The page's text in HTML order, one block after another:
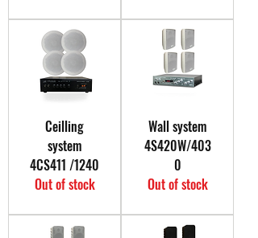
Ceilling
system
4CS411 /1240
Out of stock
Wall system
4S420W/403
0
Out of stock